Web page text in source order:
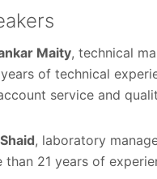
Maity, technical
of technical
service and
, laboratory
than 21 years of